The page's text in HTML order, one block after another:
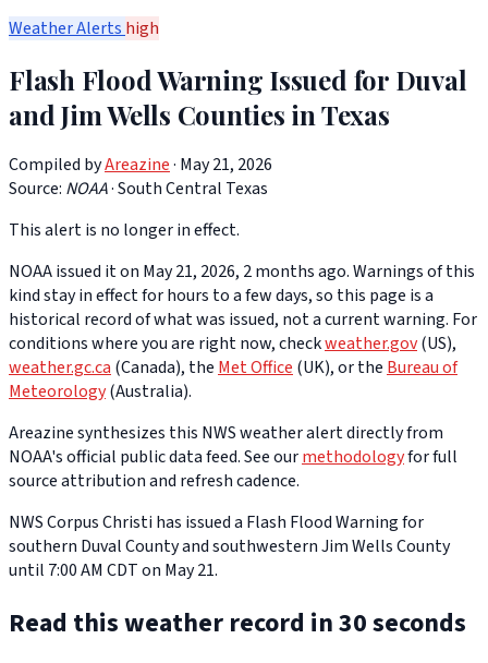
Weather Alerts high
Flash Flood Warning Issued for Duval
and Jim Wells Counties in Texas
Compiled byAreazine· May 21, 2026
Source: NOAA·South Central Texas
This alert is no longer in effect.
NOAA issued it on May 21, 2026, 2 months ago. Warnings of this
kind stay in effect for hours to a few days, so this page is a
historical record of what was issued, not a current warning. For
conditions where you are right now, checkweather.gov(US),
weather.gc.ca(Canada), theMet Office(UK), or theBureau of
Meteorology(Australia).
Areazine synthesizes this NWS weather alert directly from
NOAA's official public data feed. See ourmethodologyfor full
source attribution and refresh cadence.
NWS Corpus Christi has issued a Flash Flood Warning for
southern Duval County and southwestern Jim Wells County
until 7:00 AM CDT on May 21.
Read this weather record in 30 seconds